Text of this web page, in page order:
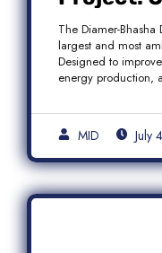
Audit
The Diamer-Bhasha
largest and most
Designed to
energy production,
MID July